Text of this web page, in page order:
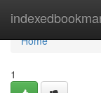
Home
Home
1